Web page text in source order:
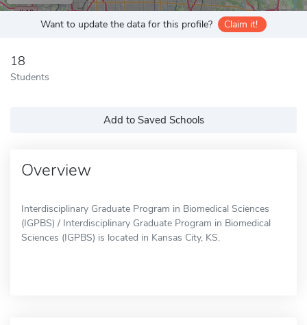
Want to update the data for this profile? Claim it!
18
Students
Add to Saved Schools
Overview
Interdisciplinary Graduate Program in Biomedical Sciences
(IGPBS) / Interdisciplinary Graduate Program in Biomedical
Sciences (IGPBS) is located in Kansas City, KS.